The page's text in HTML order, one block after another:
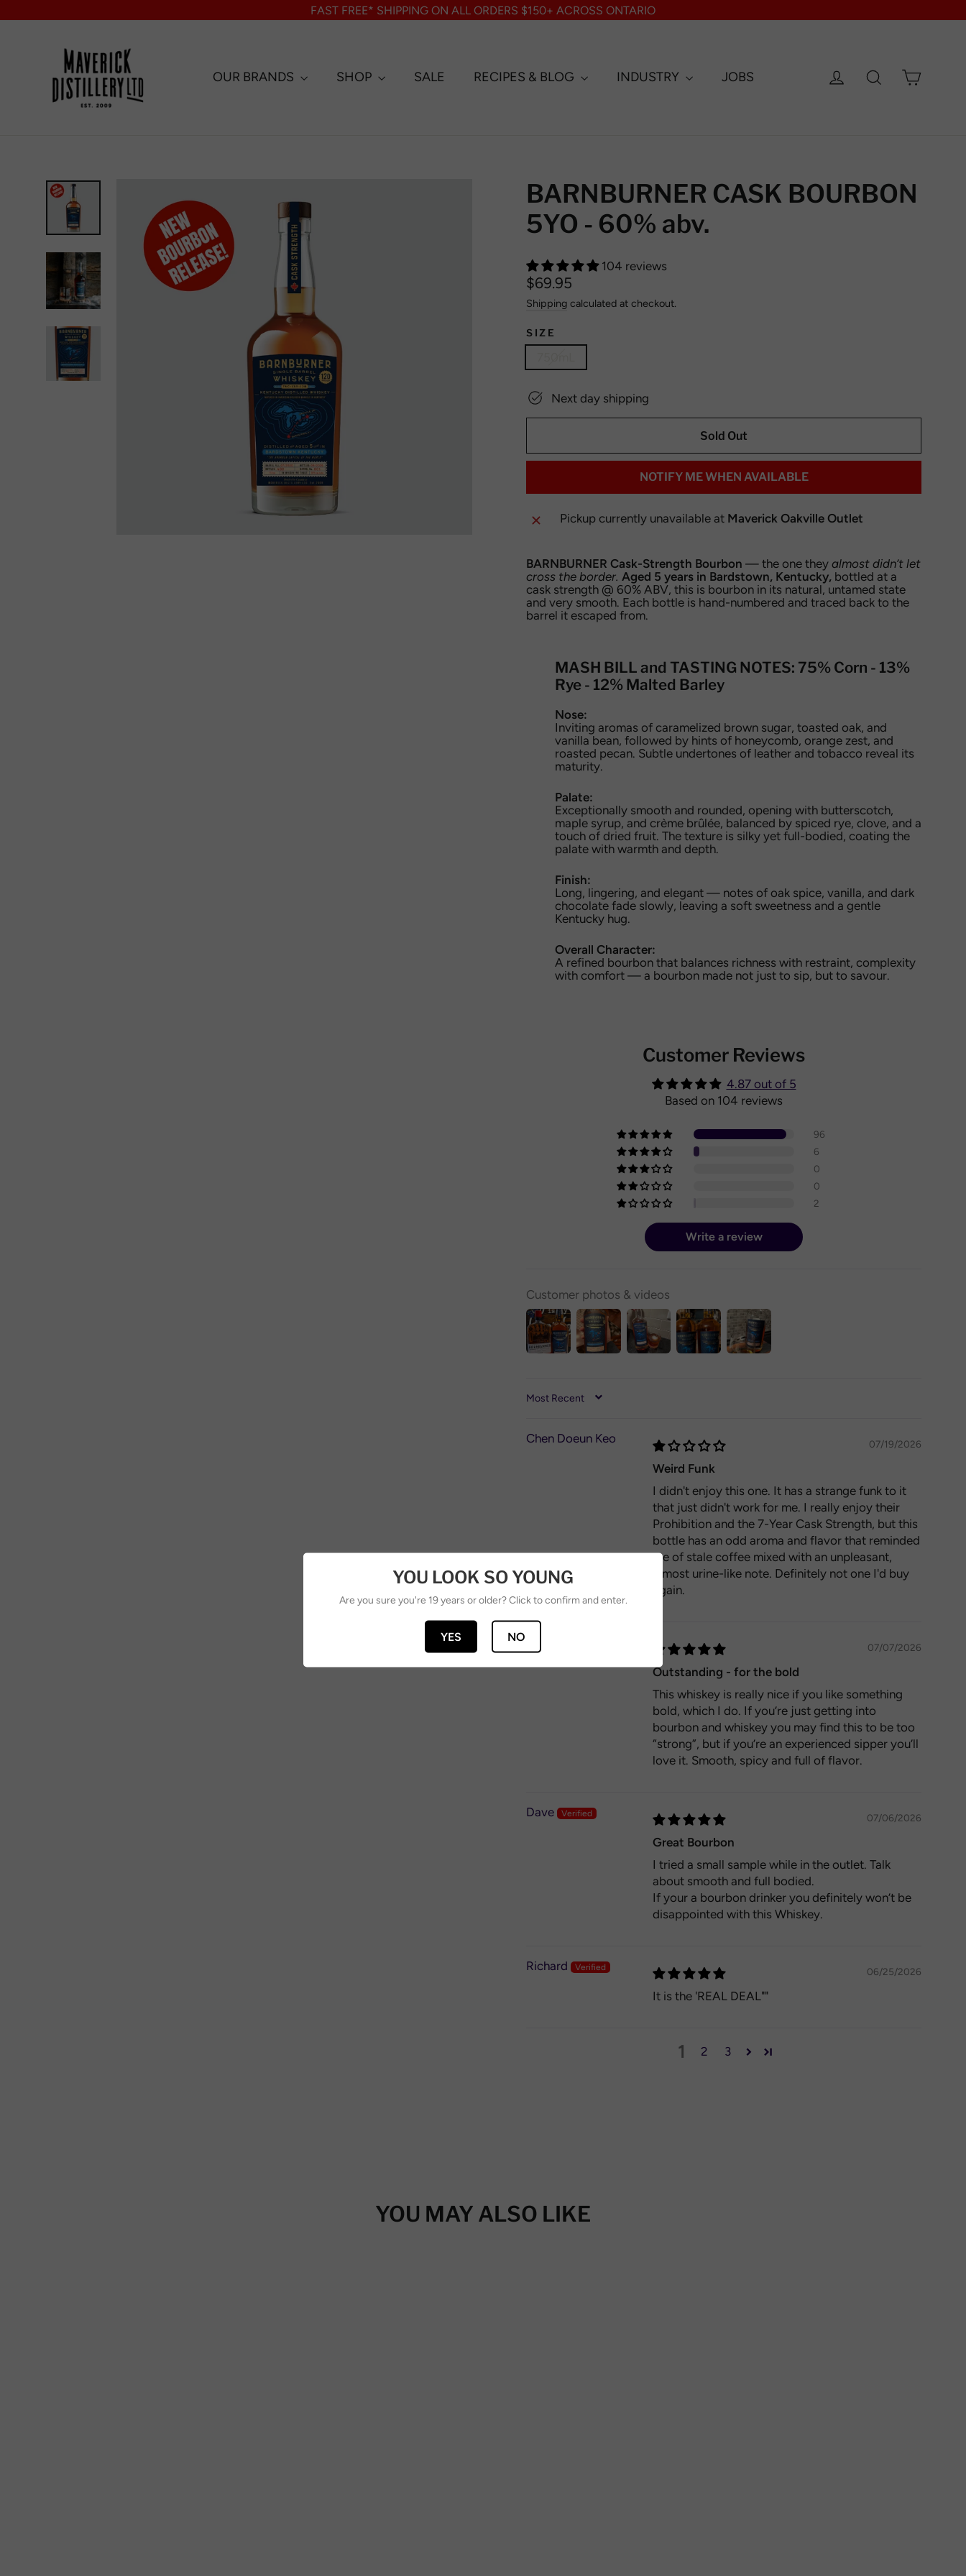
to
FAST FREE* SHIPPING ON ALL ORDERS $150+ ACROSS ONTARIO
OUR BRANDS SHOP SALE RECIPES & BLOG INDUSTRY JOBS Log in SearchCart
BARNBURNER CASK BOURBON
5YO - 60% abv.
104 reviews
Regular
price
$69.95
Shipping calculated at checkout.
SIZE
Next day shipping
Sold Out
NOTIFY ME WHEN AVAILABLE
Pickup currently unavailable at Maverick Oakville Outlet
BARNBURNER Cask-Strength Bourbon — the one they almost didn’t let
cross the border. Aged 5 years in Bardstown, Kentucky, bottled at a
cask strength @ 60% ABV, this is bourbon in its natural, untamed state
and very smooth. Each bottle is hand-numbered and traced back to the
barrel it escaped from.
MASH BILL and TASTING NOTES: 75% Corn - 13%
Rye - 12% Malted Barley
Nose:
Inviting aromas of caramelized brown sugar, toasted oak, and
vanilla bean, followed by hints of honeycomb, orange zest, and
roasted pecan. Subtle undertones of leather and tobacco reveal its
maturity.
Palate:
Exceptionally smooth and rounded, opening with butterscotch,
maple syrup, and crème brûlée, balanced by spiced rye, clove, and a
touch of dried fruit. The texture is silky yet full-bodied, coating the
palate with warmth and depth.
Finish:
Long, lingering, and elegant — notes of oak spice, vanilla, and dark
chocolate fade slowly, leaving a soft sweetness and a gentle
Kentucky hug.
Overall Character:
A refined bourbon that balances richness with restraint, complexity
with comfort — a bourbon made not just to sip, but to savour.
Customer Reviews
4.87 out of 5
Based on 104 reviews
96
6
0
0
2
Write a review
Customer photos & videos
SORT BY
Chen Doeun Keo 07/19/2026
Weird Funk
I didn't enjoy this one. It has a strange funk to it
that just didn't work for me. I really enjoy their
Prohibition and the 7-Year Cask Strength, but this
bottle has an odd aroma and flavor that reminded
me of stale coffee mixed with an unpleasant,
almost urine-like note. Definitely not one I'd buy
again.
07/07/2026
Outstanding - for the bold
This whiskey is really nice if you like something
bold, which I do. If you’re just getting into
bourbon and whiskey you may find this to be too
“strong”, but if you’re an experienced sipper you’ll
love it. Smooth, spicy and full of flavor.
Dave 07/06/2026
Great Bourbon
I tried a small sample while in the outlet. Talk
about smooth and full bodied.
If your a bourbon drinker you definitely won’t be
disappointed with this Whiskey.
Richard 06/25/2026
It is the 'REAL DEAL""
1 2 3
YOU MAY ALSO LIKE
YOU LOOK SO YOUNG
Are you sure you're 19 years or older? Click to confirm and enter.
YES NO